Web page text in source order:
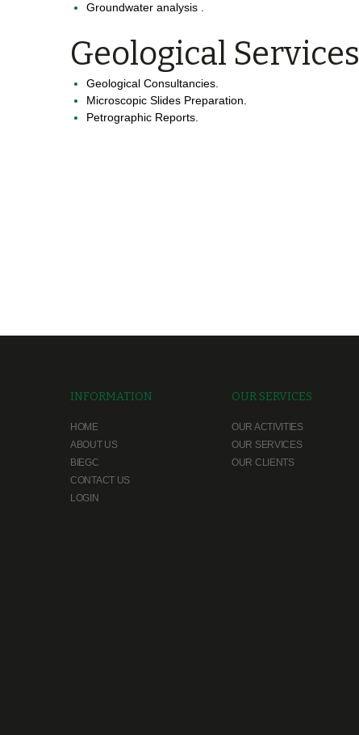
Groundwater analysis .
Geological Services
Geological Consultancies.
Microscopic Slides Preparation.
Petrographic Reports.
INFORMATION
HOME
ABOUT US
BIEGC
CONTACT US
LOGIN
OUR SERVICES
OUR ACTIVITIES
OUR SERVICES
OUR CLIENTS